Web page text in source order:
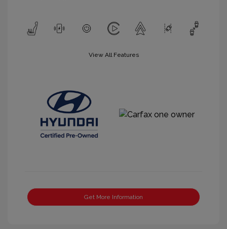
View All Features
Get More Information